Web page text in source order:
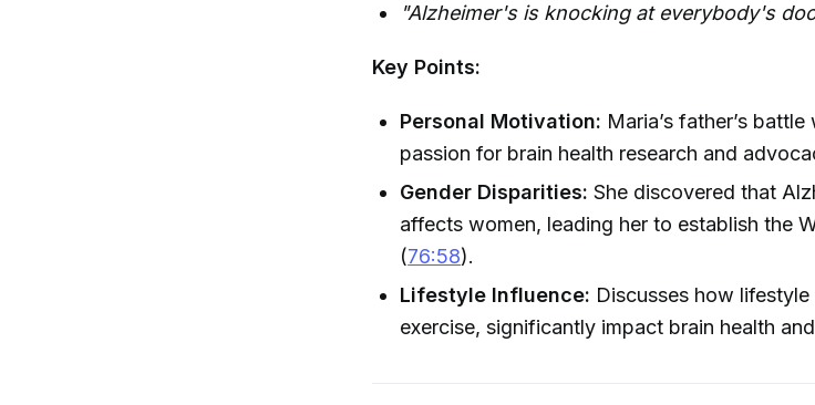
"Alzheimer's is knocking at everybody's
Key Points:
Personal Motivation: Maria’s father’s
passion for brain health research and
Gender Disparities: She discovered that
affects women, leading her to establish the
(76:58).
Lifestyle Influence: Discusses how
exercise, significantly impact brain health